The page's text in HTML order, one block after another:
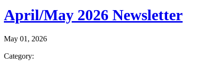
April/May 2026 Newsletter
May 01, 2026
Category: